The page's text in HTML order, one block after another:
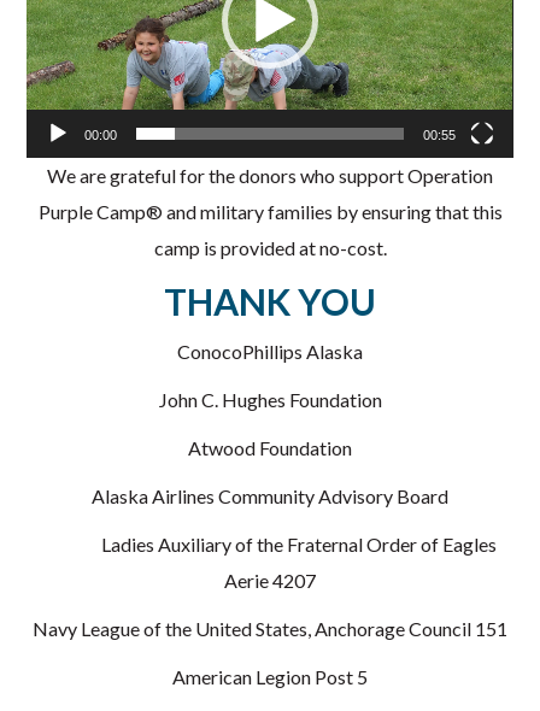
00:00 00:55
We are grateful for the donors who support Operation
Purple Camp® and military families by ensuring that this
camp is provided at no-cost.
THANK YOU
ConocoPhillips Alaska
John C. Hughes Foundation
Atwood Foundation
Alaska Airlines Community Advisory Board
Ladies Auxiliary of the Fraternal Order of Eagles
Aerie 4207
Navy League of the United States, Anchorage Council 151
American Legion Post 5